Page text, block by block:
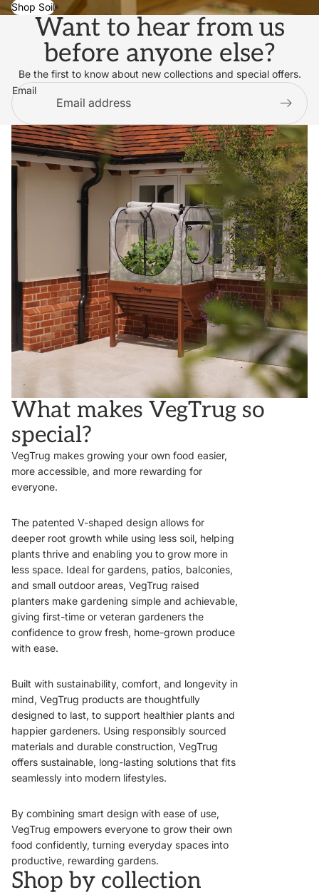
Shop Soil
Want to hear from us
before anyone else?
Be the first to know about new collections and special offers.
Email
What makes VegTrug so
special?
VegTrug makes growing your own food easier,
more accessible, and more rewarding for
everyone.
The patented V-shaped design allows for
deeper root growth while using less soil, helping
plants thrive and enabling you to grow more in
less space. Ideal for gardens, patios, balconies,
and small outdoor areas, VegTrug raised
planters make gardening simple and achievable,
giving first-time or veteran gardeners the
confidence to grow fresh, home-grown produce
with ease.
Built with sustainability, comfort, and longevity in
mind, VegTrug products are thoughtfully
designed to last, to support healthier plants and
happier gardeners. Using responsibly sourced
materials and durable construction, VegTrug
offers sustainable, long-lasting solutions that fits
seamlessly into modern lifestyles.
By combining smart design with ease of use,
VegTrug empowers everyone to grow their own
food confidently, turning everyday spaces into
productive, rewarding gardens.
Shop by collection